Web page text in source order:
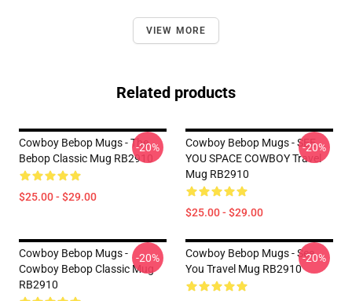
VIEW MORE
Related products
Cowboy Bebop Mugs - The
Bebop Classic Mug RB2910
$25.00 - $29.00
-20%
Cowboy Bebop Mugs - SEE
YOU SPACE COWBOY Travel
Mug RB2910
$25.00 - $29.00
-20%
Cowboy Bebop Mugs -
Cowboy Bebop Classic Mug
RB2910
-20%
Cowboy Bebop Mugs - See
You Travel Mug RB2910
-20%